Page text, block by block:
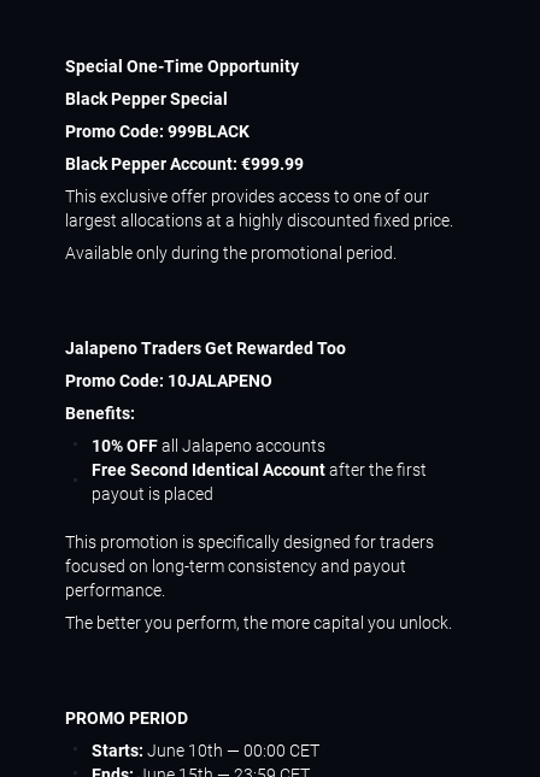
Special One-Time Opportunity
Black Pepper Special
Promo Code: 999BLACK
Black Pepper Account: €999.99
This exclusive offer provides access to one of our
largest allocations at a highly discounted fixed price.
Available only during the promotional period.
Jalapeno Traders Get Rewarded Too
Promo Code: 10JALAPENO
Benefits:
10% OFFall Jalapeno accounts
Free Second Identical Accountafter the first
payout is placed
This promotion is specifically designed for traders
focused on long-term consistency and payout
performance.
The better you perform, the more capital you unlock.
PROMO PERIOD
Starts: June 10th — 00:00 CET